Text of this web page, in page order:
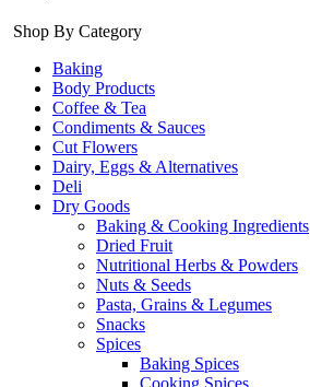
Shop By Category
Baking
Body Products
Coffee & Tea
Condiments & Sauces
Cut Flowers
Dairy, Eggs & Alternatives
Deli
Dry Goods
Baking & Cooking Ingredients
Dried Fruit
Nutritional Herbs & Powders
Nuts & Seeds
Pasta, Grains & Legumes
Snacks
Spices
Baking Spices
Cooking Spices